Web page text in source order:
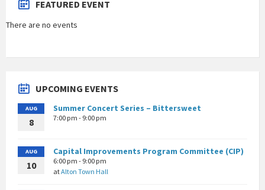
FEATURED EVENT
There are no events
UPCOMING EVENTS
AUG
8
Summer Concert Series – Bittersweet
7:00 pm - 9:00 pm
AUG
10
Capital Improvements Program Committee (CIP)
6:00 pm - 9:00 pm
atAlton Town Hall